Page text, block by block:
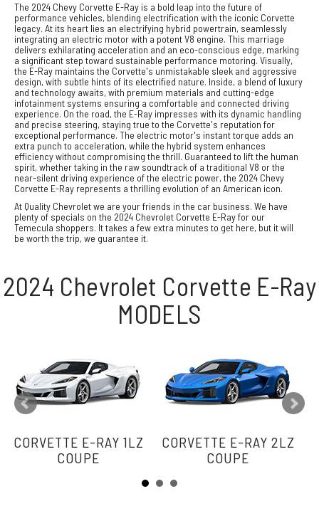
The 2024 Chevy Corvette E-Ray is a bold leap into the future of
performance vehicles, blending electrification with the iconic Corvette
legacy. At its heart lies an electrifying hybrid powertrain, seamlessly
integrating an electric motor with a potent V8 engine. This marriage
delivers exhilarating acceleration and an eco-conscious edge, marking
a significant step toward sustainable performance motoring. Visually,
the E-Ray maintains the Corvette's unmistakable sleek and aggressive
design, with subtle hints of its electrified nature. Inside, a blend of luxury
and technology awaits, with premium materials and cutting-edge
infotainment systems ensuring a comfortable and connected driving
experience. On the road, the E-Ray impresses with its dynamic handling
and precise steering, staying true to the Corvette's reputation for
exceptional performance. The electric motor's instant torque adds an
extra punch to acceleration, while the hybrid system enhances
efficiency without compromising the thrill. Guaranteed to lift the human
spirit, whether taking in the raw soundtrack of a traditional V8 or the
near-silent driving experience of the electric power, the 2024 Chevy
Corvette E-Ray represents a thrilling evolution of an American icon.
At Quality Chevrolet we are your friends in the car business. We have
plenty of specials on the 2024 Chevrolet Corvette E-Ray for our
Temecula shoppers. It takes a few extra minutes to get here, but it will
be worth the trip, we guarantee it.
2024 Chevrolet Corvette E-Ray
MODELS
CORVETTE E-RAY 1LZ
COUPE
CORVETTE E-RAY 2LZ
COUPE